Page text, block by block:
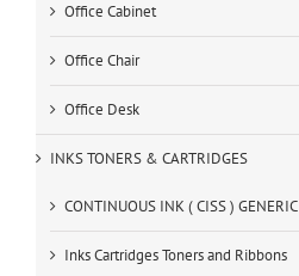
Office Cabinet
Office Chair
Office Desk
INKS TONERS & CARTRIDGES
CONTINUOUS INK ( CISS ) GENERIC
Inks Cartridges Toners and Ribbons